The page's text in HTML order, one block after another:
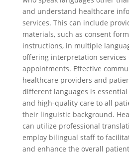
and understand healthcare
services. This can include
materials, such as consent
instructions, in multiple
offering interpretation services
appointments. Effective
healthcare providers and
different languages is
and high-quality care to all
their linguistic background.
can utilize professional
employ bilingual staff to
and enhance the overall